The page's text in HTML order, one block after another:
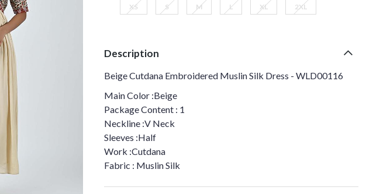
XS S M L XL 2XL
Description
Beige Cutdana Embroidered Muslin Silk Dress - WLD00116
Main Color :Beige
Package Content : 1
Neckline :V Neck
Sleeves :Half
Work :Cutdana
Fabric : Muslin Silk